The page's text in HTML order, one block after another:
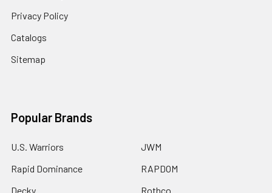
Privacy Policy
Catalogs
Sitemap
Popular Brands
U.S. Warriors
Rapid Dominance
Decky
JWM
RAPDOM
Rothco